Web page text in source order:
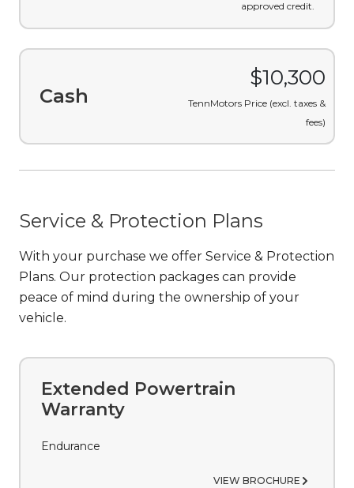
approved credit.
Cash
$10,300
TennMotors Price (excl. taxes &
fees)
Service & Protection Plans
With your purchase we offer Service & Protection
Plans. Our protection packages can provide
peace of mind during the ownership of your
vehicle.
Extended Powertrain
Warranty
Endurance
VIEW BROCHURE